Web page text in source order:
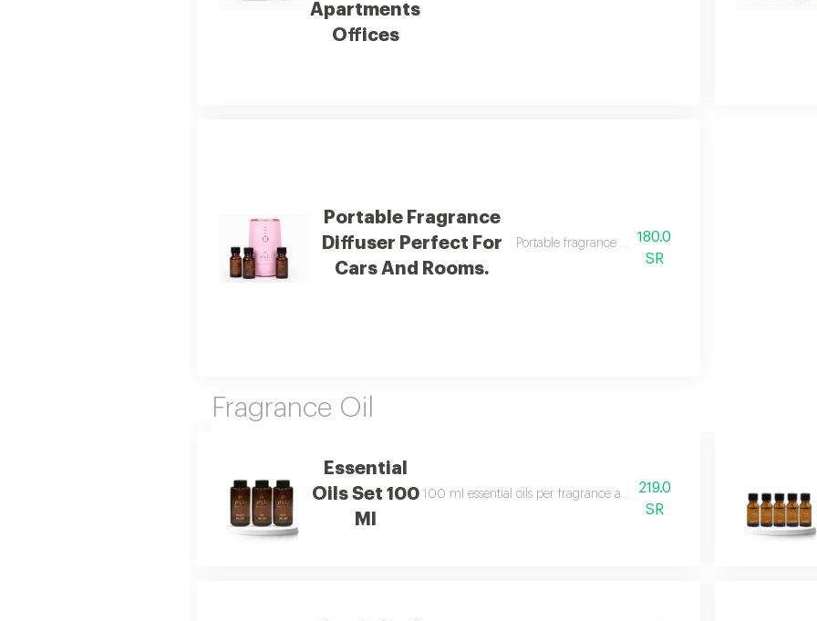
Apartments
Offices
Portable Fragrance
Diffuser Perfect For
Cars And Rooms.
Portable fragrance diffuser perfect for cars and rooms.
180.0
SR
Fragrance Oil
Essential
Oils Set 100
Ml
100 ml essential oils per fragrance and includes essential oils soft,
219.0
SR